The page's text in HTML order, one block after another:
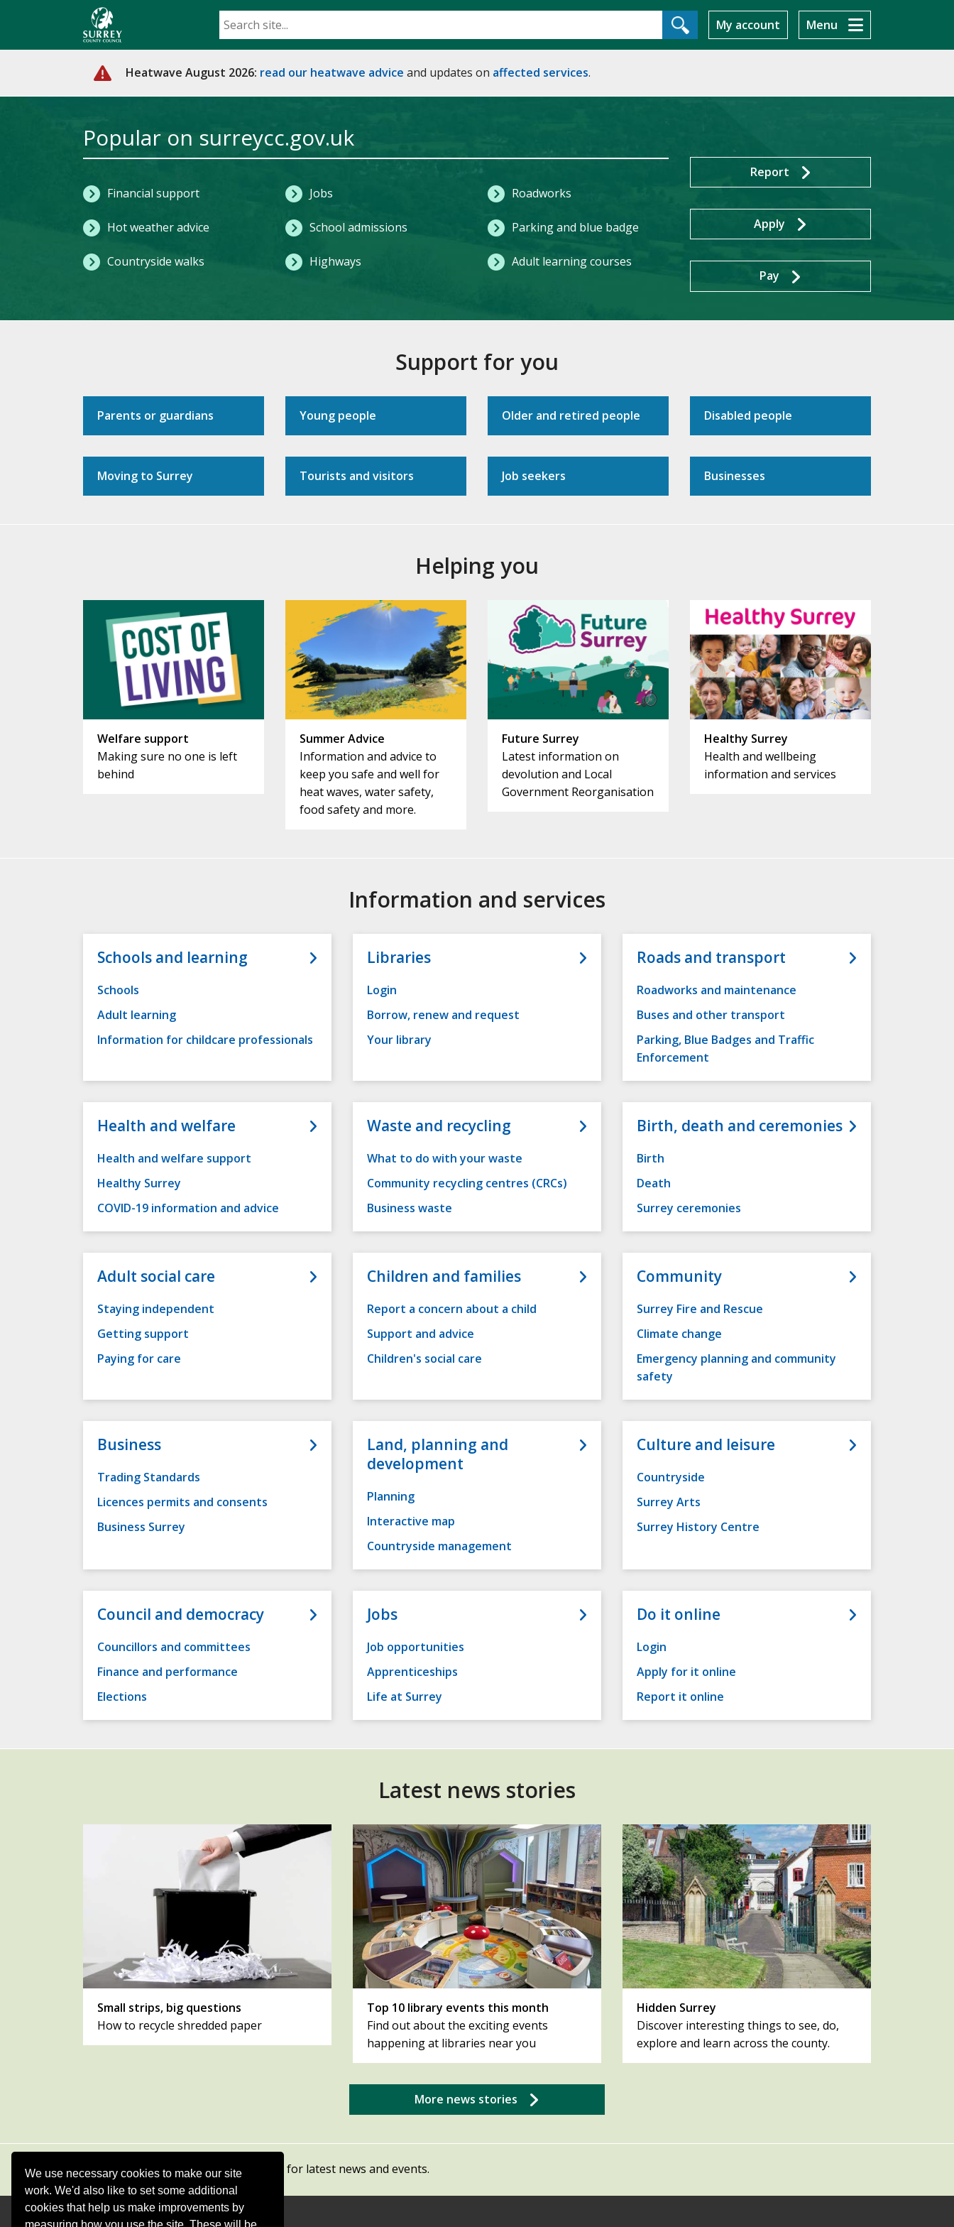
We use necessary cookies to make our site
work. We'd also like to set some additional
cookies that help us make improvements by
measuring how you use the site. These will be
My account Menu
Heatwave August 2026: read our heatwave advice and updates on affected services.
Popular on surreycc.gov.uk
Financial support
Hot weather advice
Countryside walks
Jobs
School admissions
Highways
Roadworks
Parking and blue badge
Adult learning courses
Report
Apply
Pay
Support for you
Parents or guardians Young people Older and retired people Disabled people
Moving to Surrey Tourists and visitors Job seekers Businesses
Helping you
Welfare support
Making sure no one is left
behind
Summer Advice
Information and advice to
keep you safe and well for
heat waves, water safety,
food safety and more.
Future Surrey
Latest information on
devolution and Local
Government Reorganisation
Healthy Surrey
Health and wellbeing
information and services
Information and services
Schools and learning
Schools
Adult learning
Information for childcare professionals
Libraries
Login
Borrow, renew and request
Your library
Roads and transport
Roadworks and maintenance
Buses and other transport
Parking, Blue Badges and Traffic
Enforcement
Health and welfare
Health and welfare support
Healthy Surrey
COVID-19 information and advice
Waste and recycling
What to do with your waste
Community recycling centres (CRCs)
Business waste
Birth, death and ceremonies
Birth
Death
Surrey ceremonies
Adult social care
Staying independent
Getting support
Paying for care
Children and families
Report a concern about a child
Support and advice
Children's social care
Community
Surrey Fire and Rescue
Climate change
Emergency planning and community
safety
Business
Trading Standards
Licences permits and consents
Business Surrey
Land, planning and
development
Planning
Interactive map
Countryside management
Culture and leisure
Countryside
Surrey Arts
Surrey History Centre
Council and democracy
Councillors and committees
Finance and performance
Elections
Jobs
Job opportunities
Apprenticeships
Life at Surrey
Do it online
Login
Apply for it online
Report it online
Latest news stories
Small strips, big questions
How to recycle shredded paper
Top 10 library events this month
Find out about the exciting events
happening at libraries near you
Hidden Surrey
Discover interesting things to see, do,
explore and learn across the county.
More news stories
Subscribe to our newsletters for latest news and events.